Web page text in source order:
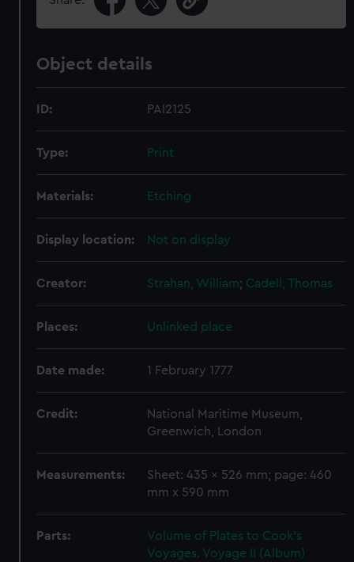
Object details
ID: PAI2125
Type: Print
Materials: Etching
Display location: Not on display
Creator: Strahan, William; Cadell, Thomas
Places: Unlinked place
Date made: 1 February 1777
Credit:
National Maritime Museum,
Greenwich, London
Measurements:
Sheet: 435 x 526 mm; page: 460
mm x 590 mm
Parts:
Volume of Plates to Cook's
Voyages. Voyage II (Album)